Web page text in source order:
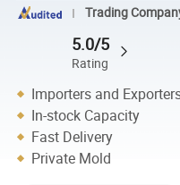
Trading
5.0/5
Rating
Importers and
In-stock Capacity
Fast Delivery
Private Mold